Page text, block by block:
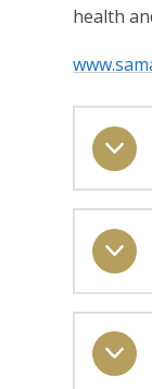
health